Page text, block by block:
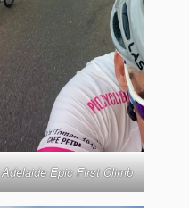
Adelaide Epic First Climb